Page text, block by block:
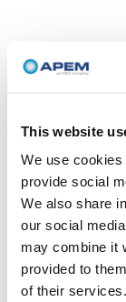
This website
We use
provide social
We also share
our social
may combine it
provided to
of their services.